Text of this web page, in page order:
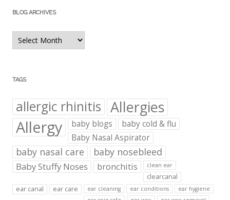
BLOG ARCHIVES
Blog
Archives
TAGS
allergic rhinitis Allergies
Allergy baby blogs
baby cold & flu
Baby Nasal Aspirator
baby nasal care baby nosebleed
Baby Stuffy Noses bronchitis clean ear
clearcanal
ear canal
ear care ear cleaning ear conditions
ear hygiene